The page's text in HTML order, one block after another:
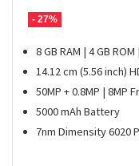
- 27%
8 GB RAM | 4 GB
14.12 cm (5.56 inch)
50MP + 0.8MP | 8MP
5000 mAh Battery
7nm Dimensity 6020